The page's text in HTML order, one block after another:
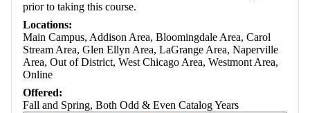
prior to taking this course.
Locations:
Main Campus, Addison Area, Bloomingdale Area, Carol
Stream Area, Glen Ellyn Area, LaGrange Area, Naperville
Area, Out of District, West Chicago Area, Westmont Area,
Online
Offered:
Fall and Spring, Both Odd & Even Catalog Years